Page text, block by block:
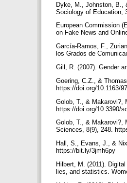
Dyke, M., Johnston, B.,
Sociology of Education,
European Commission
on Fake News and
García-Ramos, F.,
los Grados de
Gill, R. (2007). Gender
Goering, C.Z., &
https://doi.org/10.1163/
Golob, T., & Makarovi?,
https://doi.org/10.3390/
Golob, T., & Makarovi?,
Sciences, 8(9), 248.
Hall, S., Evans, J., &
https://bit.ly/3jmh6py
Hilbert, M. (2011).
lies, and statistics.